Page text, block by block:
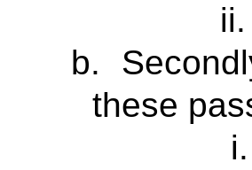
ii.
b.
these
i.